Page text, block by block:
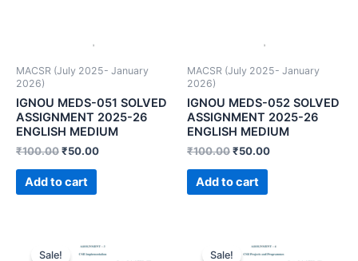
MACSR (July 2025- January
2026)
IGNOU MEDS-051 SOLVED
ASSIGNMENT 2025-26
ENGLISH MEDIUM
₹100.00₹50.00
Add to cart
MACSR (July 2025- January
2026)
IGNOU MEDS-052 SOLVED
ASSIGNMENT 2025-26
ENGLISH MEDIUM
₹100.00₹50.00
Add to cart
Sale! Sale!